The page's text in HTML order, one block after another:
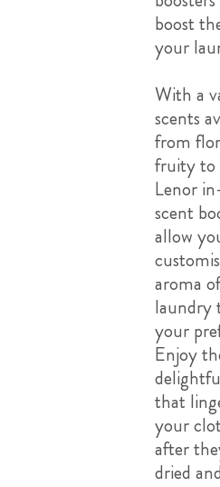
boost
your
With a
scents
from
fruity to
Lenor
scent
allow
aroma
laundry
your
Enjoy
that
your
after
dried